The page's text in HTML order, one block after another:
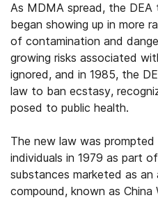
As MDMA spread, the
began showing up in more
of contamination and
growing risks associated
ignored, and in 1985, the
law to ban ecstasy,
posed to public health.
The new law was
individuals in 1979 as part
substances marketed as
compound, known as